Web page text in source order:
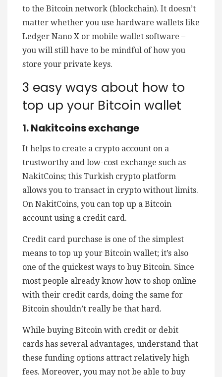
to the Bitcoin network (blockchain). It doesn’t
matter whether you use hardware wallets like
Ledger Nano X or mobile wallet software –
you will still have to be mindful of how you
store your private keys.
3 easy ways about how to
top up your Bitcoin wallet
1. Nakitcoins exchange
It helps to create a crypto account on a
trustworthy and low-cost exchange such as
NakitCoins; this Turkish crypto platform
allows you to transact in crypto without limits.
On NakitCoins, you can top up a Bitcoin
account using a credit card.
Credit card purchase is one of the simplest
means to top up your Bitcoin wallet; it’s also
one of the quickest ways to buy Bitcoin. Since
most people already know how to shop online
with their credit cards, doing the same for
Bitcoin shouldn’t really be that hard.
While buying Bitcoin with credit or debit
cards has several advantages, understand that
these funding options attract relatively high
fees. Moreover, you may not be able to buy